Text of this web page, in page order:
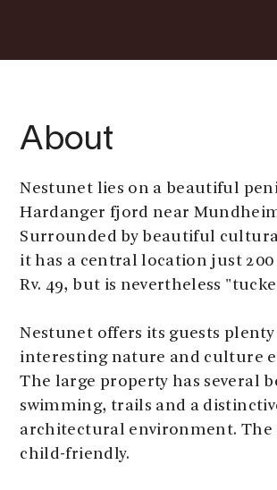
About
Nestunet lies on a beautiful
Hardanger fjord near
Surrounded by beautiful
it has a central location just
Rv. 49, but is nevertheless
Nestunet offers its guests
interesting nature and culture
The large property has several
swimming, trails and a
architectural environment. The
child-friendly.